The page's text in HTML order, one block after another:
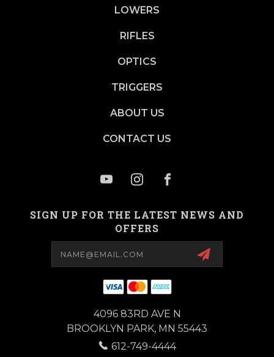
LOWERS
RIFLES
OPTICS
TRIGGERS
ABOUT US
CONTACT US
SIGN UP FOR THE LATEST NEWS AND
OFFERS
4096 83RD AVE N
BROOKLYN PARK, MN 55443
612-749-4444